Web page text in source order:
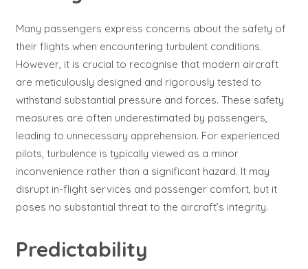
Many passengers express concerns about the safety of
their flights when encountering turbulent conditions.
However, it is crucial to recognise that modern aircraft
are meticulously designed and rigorously tested to
withstand substantial pressure and forces. These safety
measures are often underestimated by passengers,
leading to unnecessary apprehension. For experienced
pilots, turbulence is typically viewed as a minor
inconvenience rather than a significant hazard. It may
disrupt in-flight services and passenger comfort, but it
poses no substantial threat to the aircraft’s integrity.
Predictability